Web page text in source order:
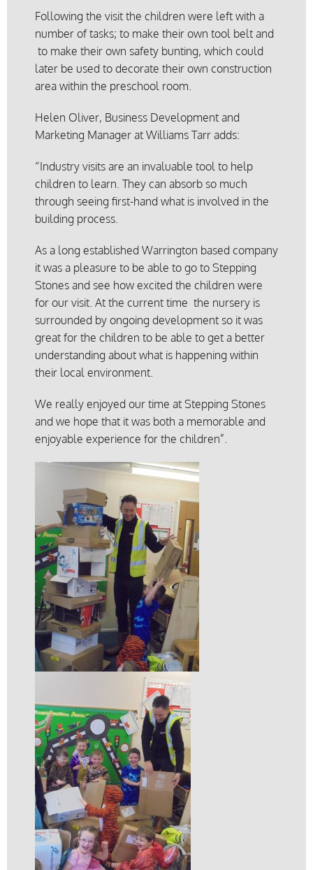
Following the visit the children were left with a
number of tasks; to make their own tool belt and
to make their own safety bunting, which could
later be used to decorate their own construction
area within the preschool room.
Helen Oliver, Business Development and
Marketing Manager at Williams Tarr adds:
“Industry visits are an invaluable tool to help
children to learn. They can absorb so much
through seeing first-hand what is involved in the
building process.
As a long established Warrington based company
it was a pleasure to be able to go to Stepping
Stones and see how excited the children were
for our visit. At the current time the nursery is
surrounded by ongoing development so it was
great for the children to be able to get a better
understanding about what is happening within
their local environment.
We really enjoyed our time at Stepping Stones
and we hope that it was both a memorable and
enjoyable experience for the children”.